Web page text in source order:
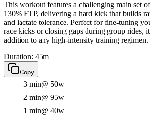
This workout features a challenging main set
130% FTP, delivering a hard kick that builds
and lactate tolerance. Perfect for fine-tuning
race kicks or closing gaps during group rides,
addition to any high-intensity training regimen.
Duration: 45m
Copy
3 min@ 50w
2 min@ 95w
1 min@ 40w